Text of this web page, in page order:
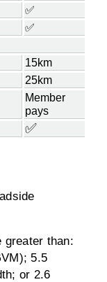
✅
✅
15km
25km
Member
pays
✅
greater than:
5.5
or 2.6